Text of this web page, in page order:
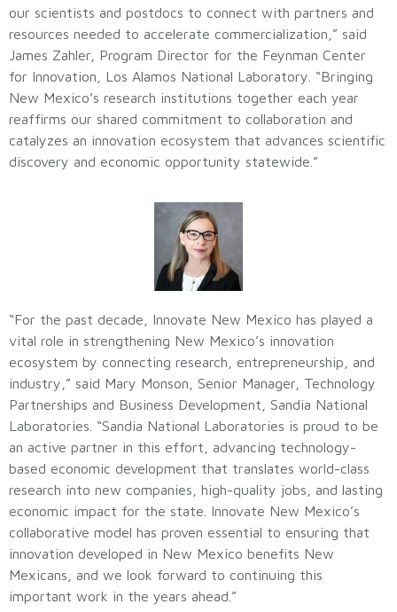
our scientists and postdocs to connect with partners and
resources needed to accelerate commercialization,” said
James Zahler, Program Director for the Feynman Center
for Innovation, Los Alamos National Laboratory. “Bringing
New Mexico’s research institutions together each year
reaffirms our shared commitment to collaboration and
catalyzes an innovation ecosystem that advances scientific
discovery and economic opportunity statewide.”
“For the past decade, Innovate New Mexico has played a
vital role in strengthening New Mexico’s innovation
ecosystem by connecting research, entrepreneurship, and
industry,” said Mary Monson, Senior Manager, Technology
Partnerships and Business Development, Sandia National
Laboratories. “Sandia National Laboratories is proud to be
an active partner in this effort, advancing technology-
based economic development that translates world-class
research into new companies, high-quality jobs, and lasting
economic impact for the state. Innovate New Mexico’s
collaborative model has proven essential to ensuring that
innovation developed in New Mexico benefits New
Mexicans, and we look forward to continuing this
important work in the years ahead.”